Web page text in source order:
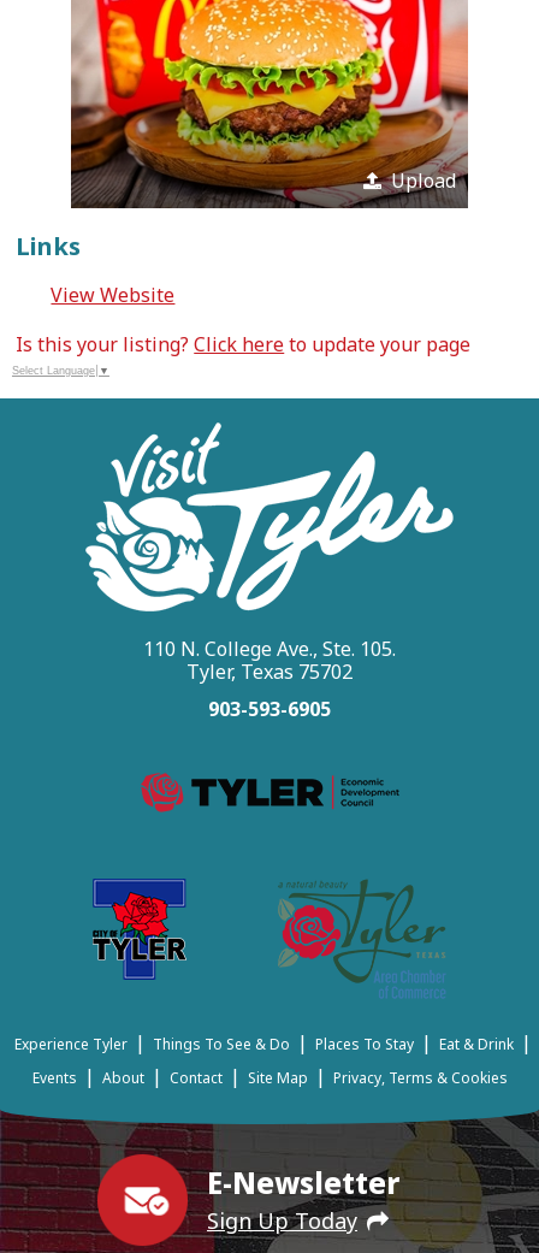
Upload
Links
View Website
Is this your listing?Click hereto update your page
Select Language ▼
E-Newsletter
Sign Up Today
110 N. College Ave., Ste. 105.
Tyler, Texas 75702
903-593-6905
Experience Tyler | Things To See & Do | Places To Stay | Eat & Drink |
Events | About | Contact | Site Map | Privacy, Terms & Cookies